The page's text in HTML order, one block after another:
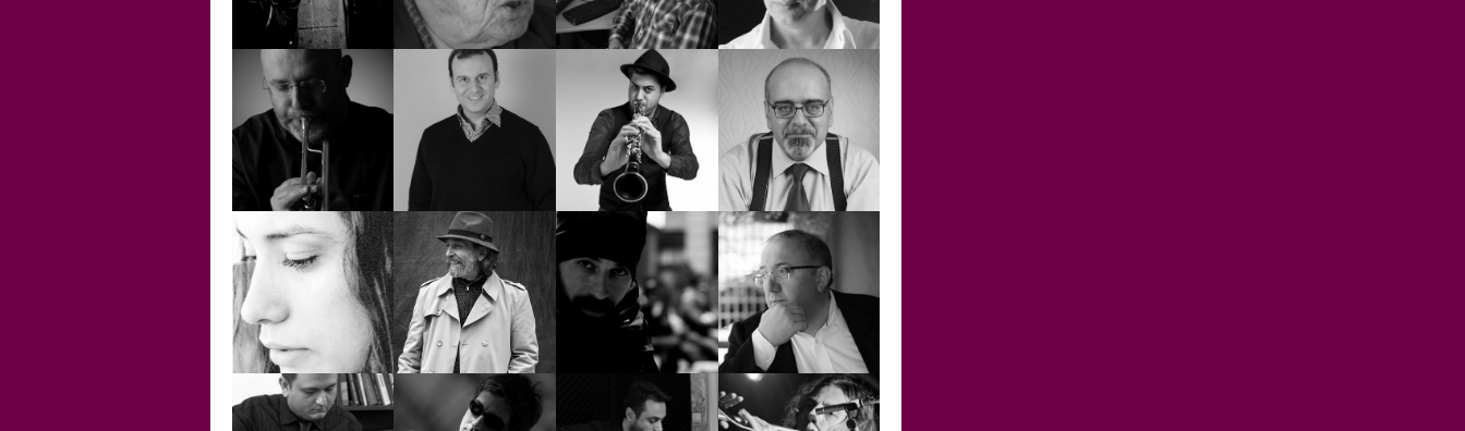
ÖZGÜR SALUR PAUL DWYER
RICHARD
THOMAS
SADUN AKSÜT
SARA DENİZ
BAYDUR
SELÇUK YUSUF
ERGEN
SELİM KORKMAZ
ŞENOVA ÜLKER SERHAN AYKAÇ SERKAN ÇAĞRI SERVER ACİM